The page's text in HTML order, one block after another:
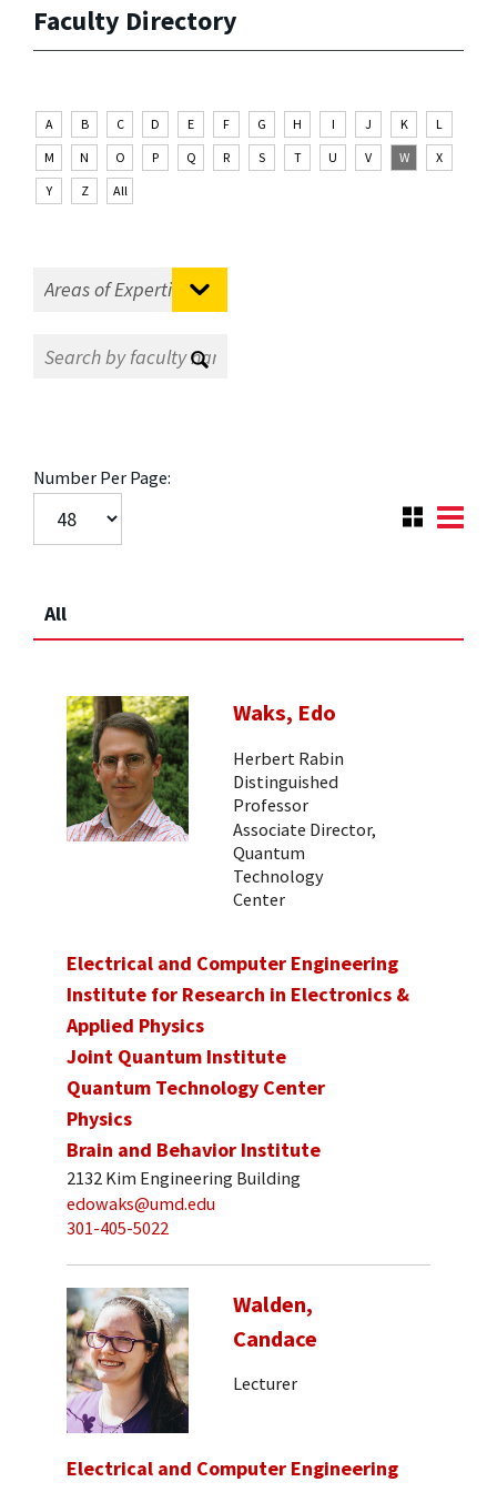
Faculty Directory
A B C D E F G H I J K
L
M
N O P Q R S T U V W
X
Y
Z All
Number Per Page:
All
Waks, Edo
Herbert Rabin
Distinguished
Professor
Associate Director,
Quantum
Technology
Center
Electrical and Computer Engineering
Institute for Research in Electronics &
Applied Physics
Joint Quantum Institute
Quantum Technology Center
Physics
Brain and Behavior Institute
2132 Kim Engineering Building
edowaks@umd.edu
301-405-5022
Walden,
Candace
Lecturer
Electrical and Computer Engineering